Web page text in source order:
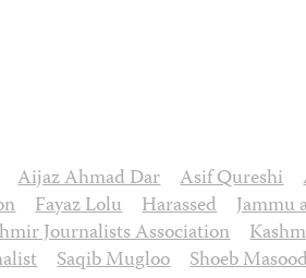
Aijaz Ahmad Dar Asif Qureshi
Fayaz Lolu Harassed Jammu
Journalists Association
Saqib Mugloo Shoeb